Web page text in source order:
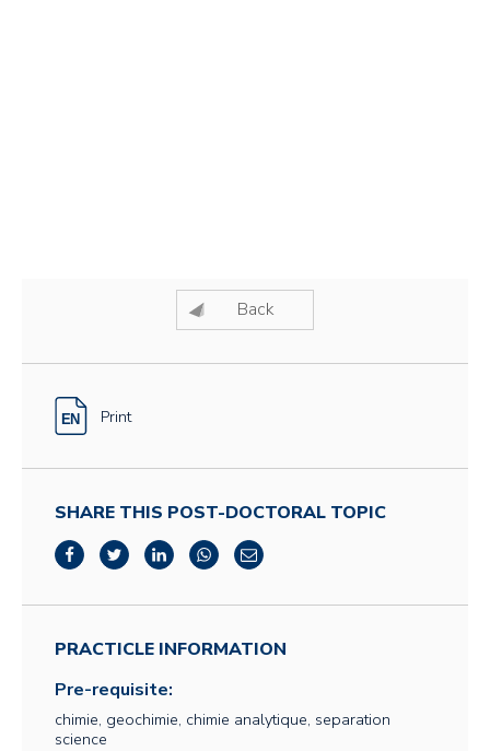
Back
Print
SHARE THIS POST-DOCTORAL TOPIC
PRACTICLE INFORMATION
Pre-requisite:
chimie, geochimie, chimie analytique, separation
science